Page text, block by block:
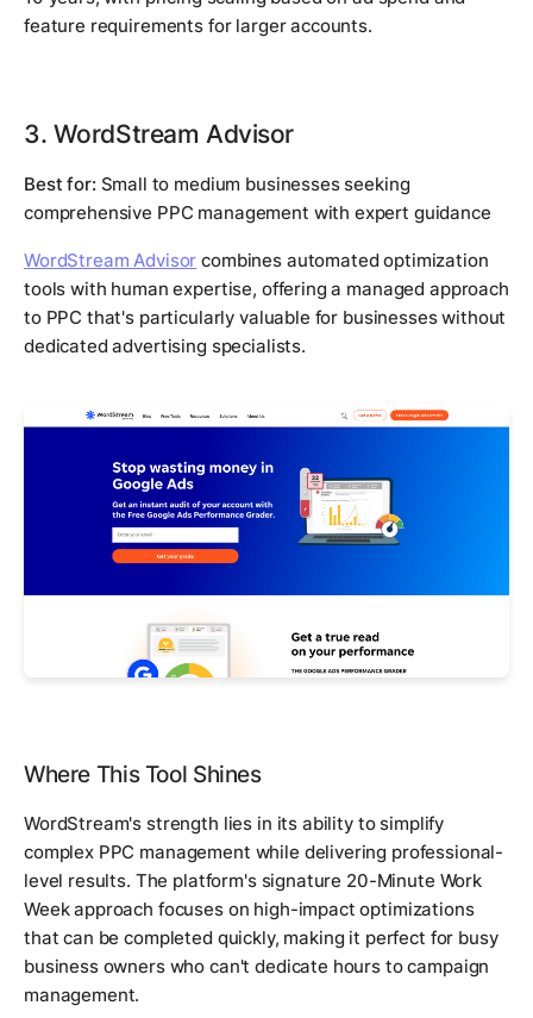
feature requirements for larger accounts.
3. WordStream Advisor
Best for: Small to medium businesses seeking
comprehensive PPC management with expert guidance
WordStream Advisor combines automated optimization
tools with human expertise, offering a managed approach
to PPC that's particularly valuable for businesses without
dedicated advertising specialists.
Where This Tool Shines
WordStream's strength lies in its ability to simplify
complex PPC management while delivering professional-
level results. The platform's signature 20-Minute Work
Week approach focuses on high-impact optimizations
that can be completed quickly, making it perfect for busy
business owners who can't dedicate hours to campaign
management.